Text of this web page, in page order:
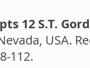
12 S.T.
USA.
112.